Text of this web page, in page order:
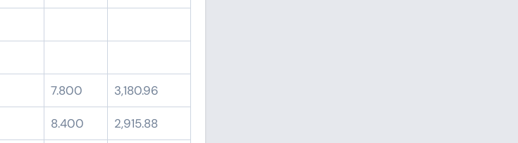
7.800 3,180.96
8.400 2,915.88